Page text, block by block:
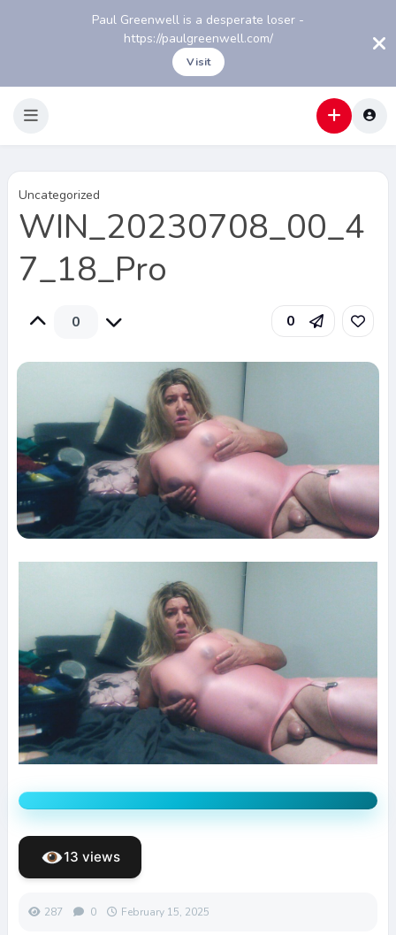
Paul Greenwell is a desperate loser -
https://paulgreenwell.com/
Visit
Uncategorized
WIN_20230708_00_4
7_18_Pro
0 0
13 views
287 0 February 15, 2025